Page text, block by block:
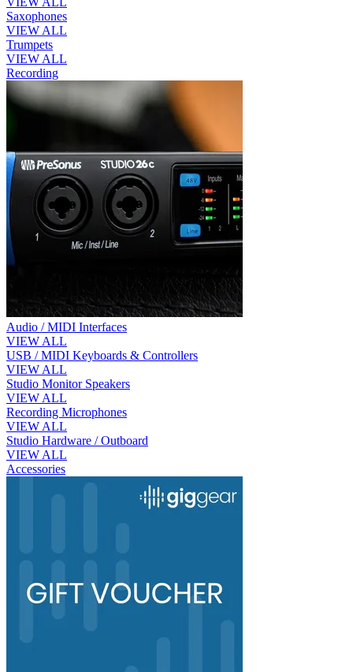
Saxophones
VIEW ALL
Trumpets
VIEW ALL
Recording
Audio / MIDI Interfaces
VIEW ALL
USB / MIDI Keyboards & Controllers
VIEW ALL
Studio Monitor Speakers
VIEW ALL
Recording Microphones
VIEW ALL
Studio Hardware / Outboard
VIEW ALL
Accessories